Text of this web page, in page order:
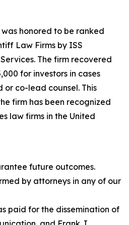
honored to be ranked
Law Firms by ISS
The firm recovered
for investors in cases
co-lead counsel. This
firm has been recognized
law firms in the United
future outcomes.
by attorneys in any of our
paid for the dissemination of